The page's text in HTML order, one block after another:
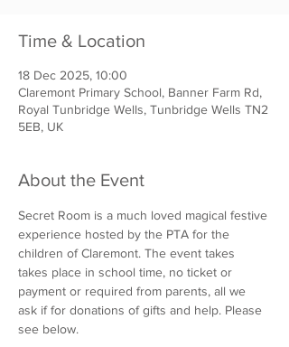
Time & Location
18 Dec 2025, 10:00
Claremont Primary School, Banner Farm Rd,
Royal Tunbridge Wells, Tunbridge Wells TN2
5EB, UK
About the Event
Secret Room is a much loved magical festive
experience hosted by the PTA for the
children of Claremont. The event takes
takes place in school time, no ticket or
payment or required from parents, all we
ask if for donations of gifts and help. Please
see below.